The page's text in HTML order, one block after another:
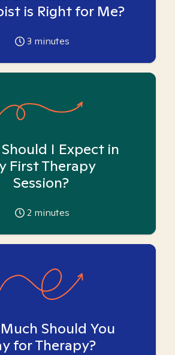
is Right for Me?
3 minutes
I Expect in
First Therapy
Session?
2 minutes
Should You
for Therapy?